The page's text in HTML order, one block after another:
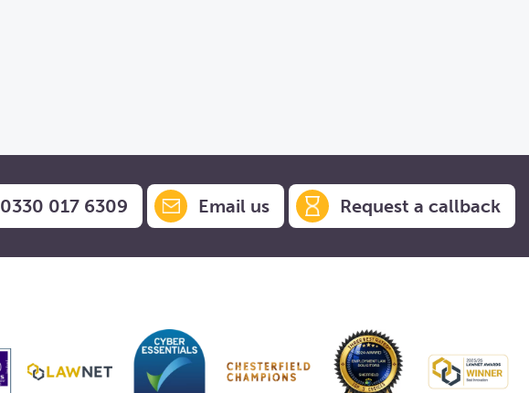
0330 017 6309 Email us Request a callback